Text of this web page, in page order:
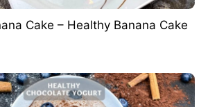
Cake – Healthy Banana Cake